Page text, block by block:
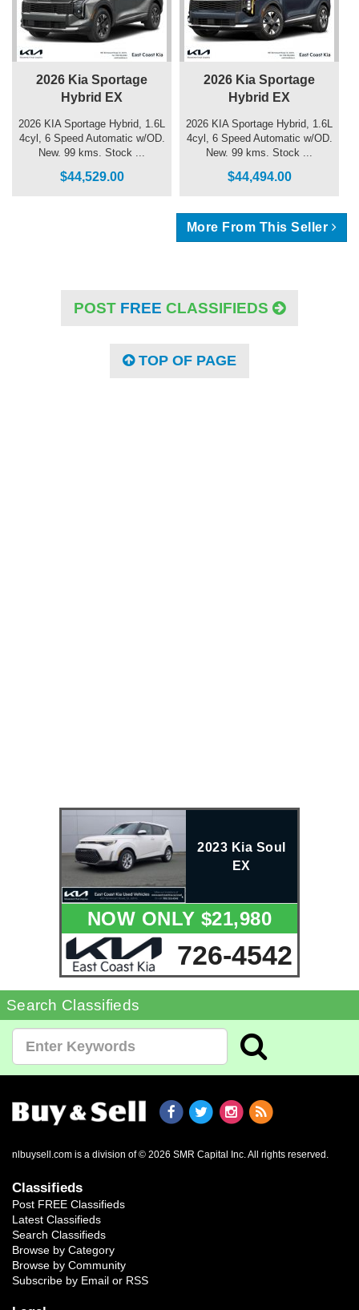
2026 Kia Sportage
Hybrid EX
2026 KIA Sportage Hybrid, 1.6L
4cyl, 6 Speed Automatic w/OD.
New. 99 kms. Stock ...
$44,529.00
2026 Kia Sportage
Hybrid EX
2026 KIA Sportage Hybrid, 1.6L
4cyl, 6 Speed Automatic w/OD.
New. 99 kms. Stock ...
$44,494.00
More From This Seller
POST FREE CLASSIFIEDS
TOP OF PAGE
2023 Kia Soul
EX
NOW ONLY $21,980
726-4542
Search Classifieds
nlbuysell.com is a division of © 2026 SMR Capital Inc. All rights reserved.
Classifieds
Post FREE Classifieds
Latest Classifieds
Search Classifieds
Browse by Category
Browse by Community
Subscribe by Email or RSS